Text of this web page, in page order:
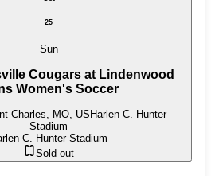
25
Sun
Cougars at Lindenwood
Women's Soccer
Charles, MO, US Harlen C. Hunter
Stadium
C. Hunter Stadium
Sold out